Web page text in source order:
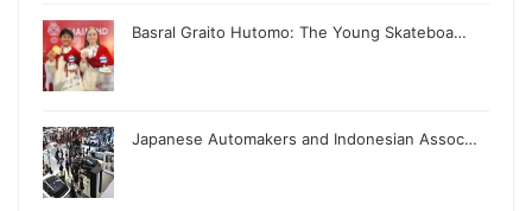
Basral Graito Hutomo: The Young Skateboa…
Japanese Automakers and Indonesian Assoc…